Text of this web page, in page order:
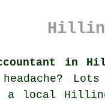
in
a local